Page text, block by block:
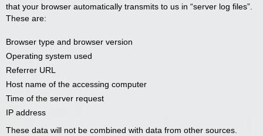
that your browser automatically transmits to us in “server log files”.
These are:
Browser type and browser version
Operating system used
Referrer URL
Host name of the accessing computer
Time of the server request
IP address
These data will not be combined with data from other sources.